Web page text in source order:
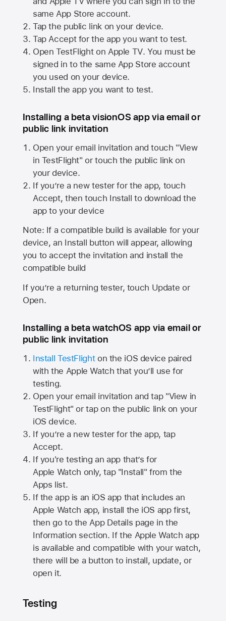
same App Store account.
Tap the public link on your device.
Tap Accept for the app you want to test.
Open TestFlight on Apple TV. You must be
signed in to the same App Store account
you used on your device.
Install the app you want to test.
Installing a beta visionOS app via email or
public link invitation
Open your email invitation and touch "View
in TestFlight" or touch the public link on
your device.
If you’re a new tester for the app, touch
Accept, then touch Install to download the
app to your device
Note: If a compatible build is available for your
device, an Install button will appear, allowing
you to accept the invitation and install the
compatible build
If you’re a returning tester, touch Update or
Open.
Installing a beta watchOS app via email or
public link invitation
Install TestFlighton the iOS device paired
with the Apple Watch that you’ll use for
testing.
Open your email invitation and tap "View in
TestFlight" or tap on the public link on your
iOS device.
If you’re a new tester for the app, tap
Accept.
If you're testing an app that’s for
Apple Watch only, tap "Install" from the
Apps list.
If the app is an iOS app that includes an
Apple Watch app, install the iOS app first,
then go to the App Details page in the
Information section. If the Apple Watch app
is available and compatible with your watch,
there will be a button to install, update, or
open it.
Testing